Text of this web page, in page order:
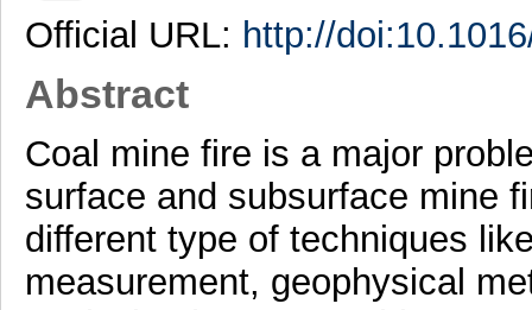
Official URL: http://
Abstract
Coal mine fire is a major
surface and subsurface mine
different type of techniques
measurement, geophysical